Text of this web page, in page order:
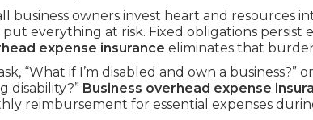
business owners invest heart and resources
everything at risk. Fixed obligations persist
expense insurance eliminates that
“What if I’m disabled and own a business?”
disability?” Business overhead expense
reimbursement for essential expenses